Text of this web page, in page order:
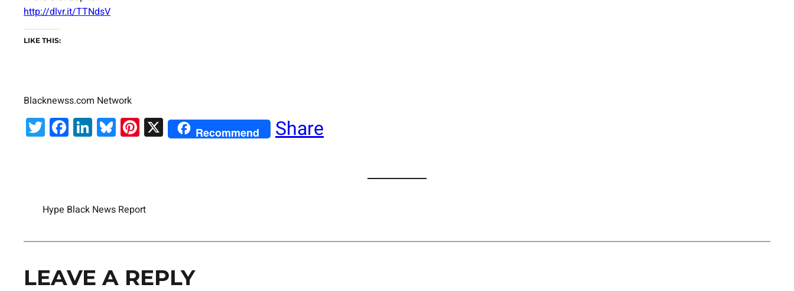
http://dlvr.it/TTNdsV
LIKE THIS:
Blacknewss.com Network
Twitter
Facebook
LinkedIn
Bluesky
Pinterest
X Recommend Share
Hype Black News Report
LEAVE A REPLY